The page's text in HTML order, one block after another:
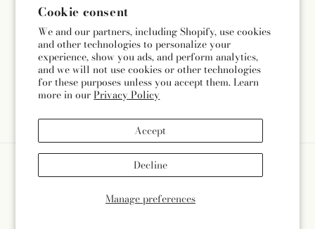
Cookie consent
We and our partners, including Shopify, use cookies
and other technologies to personalize your
experience, show you ads, and perform analytics,
and we will not use cookies or other technologies
for these purposes unless you accept them. Learn
more in ourPrivacy Policy
Manage preferences
Accept
Decline
Subscribe to our emails
Email Subscribe
methods
Divine Floral & Gifts Powered by Shopify and FTD
© OpenStreetMap contributors